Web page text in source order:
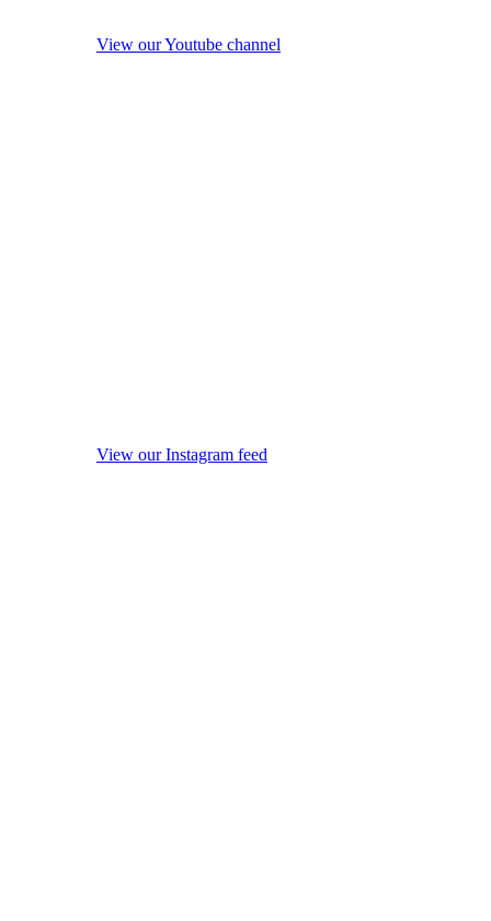
View our Youtube channel
View our Instagram feed